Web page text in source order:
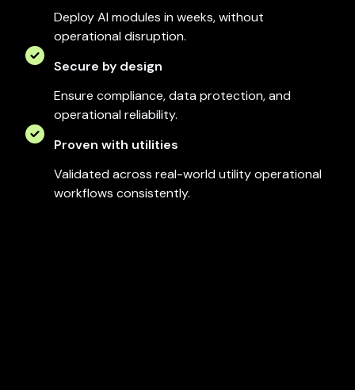
Deploy AI modules in weeks, without
operational disruption.
Secure by design
Ensure compliance, data protection, and
operational reliability.
Proven with utilities
Validated across real-world utility operational
workflows consistently.